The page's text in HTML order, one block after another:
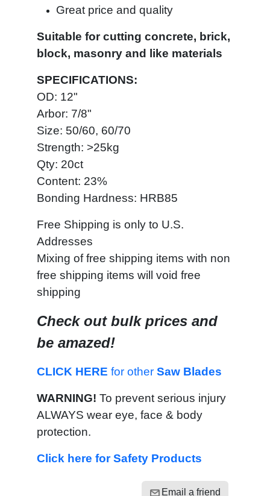
Great price and quality
Suitable for cutting concrete, brick,
block, masonry and like materials
SPECIFICATIONS:
OD: 12"
Arbor: 7/8"
Size: 50/60, 60/70
Strength: >25kg
Qty: 20ct
Content: 23%
Bonding Hardness: HRB85
Free Shipping is only to U.S.
Addresses
Mixing of free shipping items with non
free shipping items will void free
shipping
Check out bulk prices and
be amazed!
CLICK HERE for other Saw Blades
WARNING! To prevent serious injury
ALWAYS wear eye, face & body
protection.
Click here for Safety Products
Email a friend